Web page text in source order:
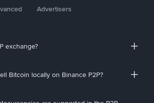
Advertisers
exchange?
Bitcoin locally on Binance P2P?